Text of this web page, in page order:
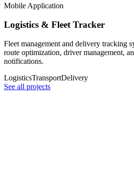
Mobile Application
Logistics & Fleet Tracker
Fleet management and delivery tracking
route optimization, driver management,
notifications.
LogisticsTransportDelivery
See all projects